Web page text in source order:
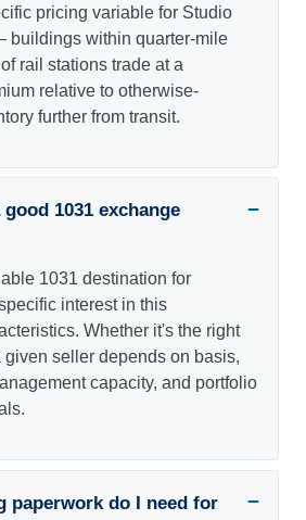
pricing variable for Studio
buildings within quarter-mile
rail stations trade at a
relative to otherwise-
further from transit.
1031 exchange
1031 destination for
interest in this
Whether it's the right
given seller depends on basis,
capacity, and portfolio
paperwork do I need for